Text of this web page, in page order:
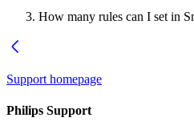
How many rules can I set in
Support homepage
Philips Support